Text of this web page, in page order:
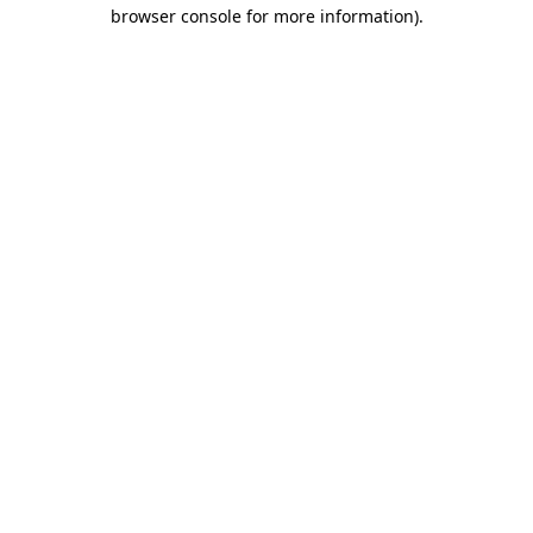
browser console for more information).